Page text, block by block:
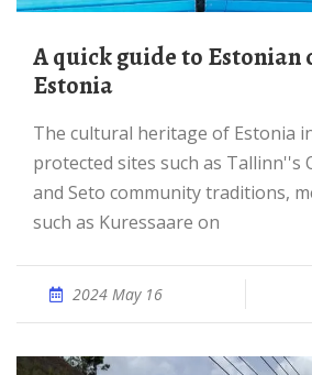
A quick guide to Estonian culture | Visit
Estonia
The cultural heritage of Estonia includes UNESCO-
protected sites such as Tallinn''s
and Seto community traditions,
such as Kuressaare on
2024 May 16